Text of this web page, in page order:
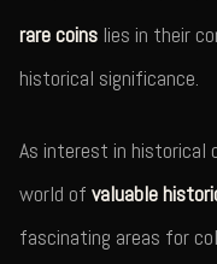
rare coins lies in their
historical significance.
As interest in historical
world of valuable
fascinating areas for